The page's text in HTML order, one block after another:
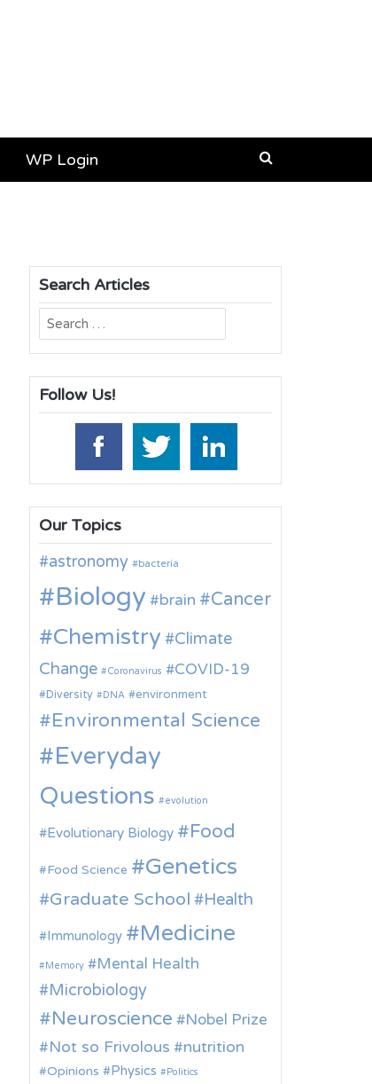
WP Login
Search Articles
Search
for:
Follow Us!
Our Topics
astronomy
bacteria
Biology brain Cancer
Chemistry
Climate
Change
Coronavirus COVID-19
Diversity DNA environment
Environmental Science
Everyday
Questions
evolution
Evolutionary Biology Food
Food Science Genetics
Graduate School Health
Immunology Medicine
Memory Mental Health
Microbiology
Neuroscience
Nobel Prize
Not so Frivolous
nutrition
Opinions Physics Politics